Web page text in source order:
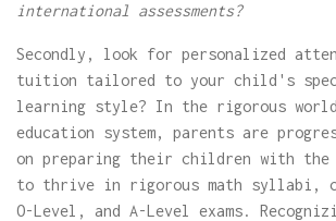
international assessments?
Secondly, look for personalized
tuition tailored to your child's
learning style? In the rigorous
education system, parents are
on preparing their children with the
to thrive in rigorous math syllabi,
O-Level, and A-Level exams.